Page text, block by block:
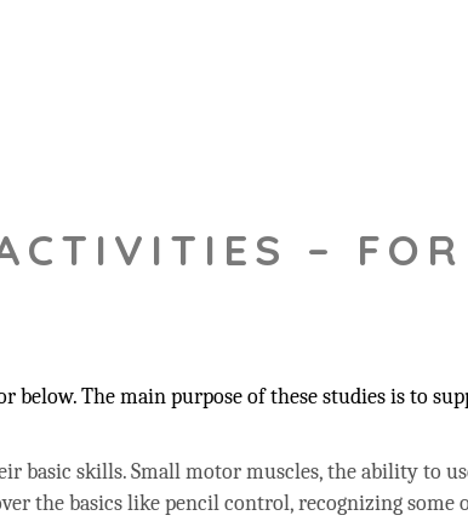
– FOR
below. The main purpose of these studies is to
basic skills. Small motor muscles, the ability to
the basics like pencil control, recognizing some